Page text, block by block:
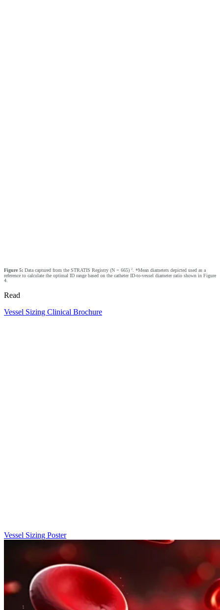
Figure 5: Data captured from the STRATIS Registry (N = 665) 2. *Mean diameters depicted used as a
reference to calculate the optimal ID range based on the catheter ID-to-vessel diameter ratio shown in Figure
4.
Read
Vessel Sizing Clinical Brochure
Vessel Sizing Poster